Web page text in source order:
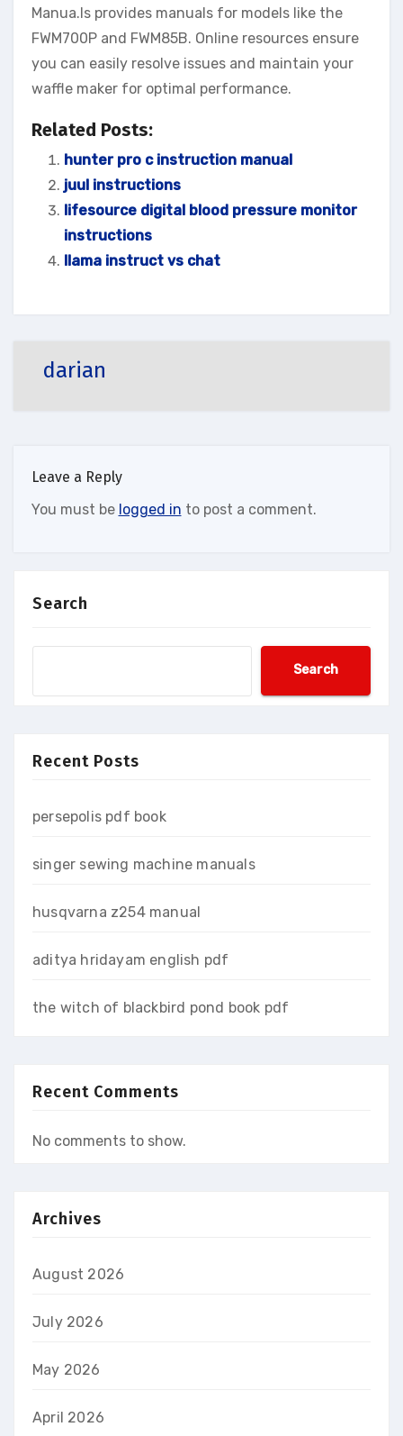
Manua.ls provides manuals for models like the
FWM700P and FWM85B. Online resources ensure
you can easily resolve issues and maintain your
waffle maker for optimal performance.
Related Posts:
hunter pro c instruction manual
juul instructions
lifesource digital blood pressure monitor
instructions
llama instruct vs chat
darian
Leave a Reply
You must be logged in to post a comment.
Search
Search
Recent Posts
persepolis pdf book
singer sewing machine manuals
husqvarna z254 manual
aditya hridayam english pdf
the witch of blackbird pond book pdf
Recent Comments
No comments to show.
Archives
August 2026
July 2026
May 2026
April 2026